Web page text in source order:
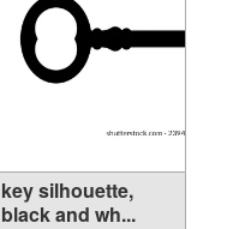
key silhouette,
black and wh...